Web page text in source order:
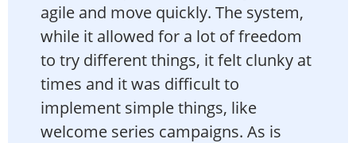
agile and move quickly. The system,
while it allowed for a lot of freedom
to try different things, it felt clunky at
times and it was difficult to
implement simple things, like
welcome series campaigns. As is